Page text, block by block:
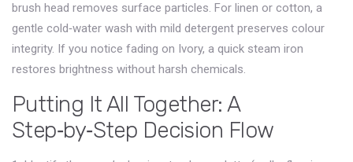
brush head removes surface particles. For linen or cotton, a
gentle cold‑water wash with mild detergent preserves colour
integrity. If you notice fading on Ivory, a quick steam iron
restores brightness without harsh chemicals.
Putting It All Together: A
Step‑by‑Step Decision Flow